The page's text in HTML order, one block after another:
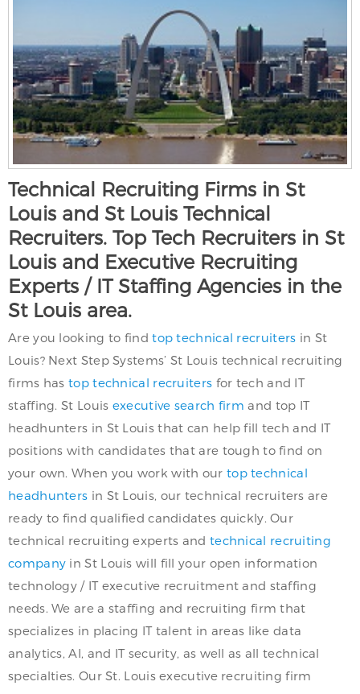
Technical Recruiting Firms in St
Louis and St Louis Technical
Recruiters. Top Tech Recruiters in St
Louis and Executive Recruiting
Experts / IT Staffing Agencies in the
St Louis area.
Are you looking to findtop technical recruiters in St
Louis? Next Step Systems’ St Louis technical recruiting
firms has top technical recruiters for tech and IT
staffing. St Louis executive search firm and top IT
headhunters in St Louis that can help fill tech and IT
positions with candidates that are tough to find on
your own. When you work with our top technical
headhunters in St Louis, our technical recruiters are
ready to find qualified candidates quickly. Our
technical recruiting experts and technical recruiting
company in St Louis will fill your open information
technology / IT executive recruitment and staffing
needs. We are a staffing and recruiting firm that
specializes in placing IT talent in areas like data
analytics, AI, and IT security, as well as all technical
specialties. Our St. Louis executive recruiting firm